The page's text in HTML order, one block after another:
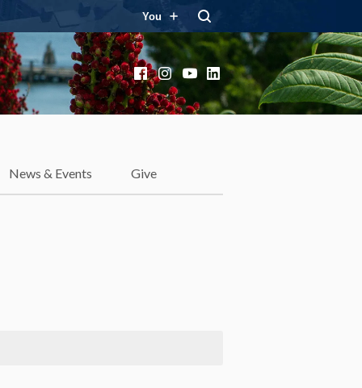
You
FacebookInstagram
YouTube
LinkedIn
News & Events Give